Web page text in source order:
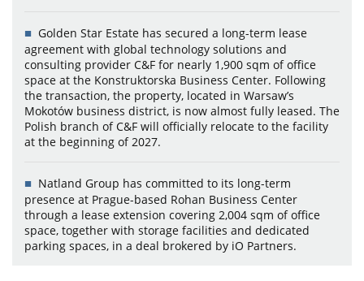
Golden Star Estate has secured a long-term lease
agreement with global technology solutions and
consulting provider C&F for nearly 1,900 sqm of office
space at the Konstruktorska Business Center. Following
the transaction, the property, located in Warsaw’s
Mokotów business district, is now almost fully leased. The
Polish branch of C&F will officially relocate to the facility
at the beginning of 2027.
Natland Group has committed to its long-term
presence at Prague-based Rohan Business Center
through a lease extension covering 2,004 sqm of office
space, together with storage facilities and dedicated
parking spaces, in a deal brokered by iO Partners.